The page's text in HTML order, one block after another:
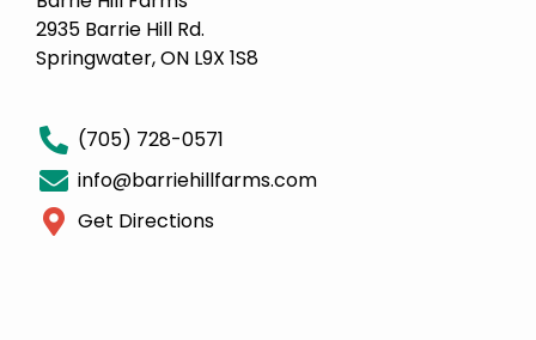
2935 Barrie Hill Rd.
Springwater, ON L9X 1S8
(705) 728-0571
info@barriehillfarms.com
Get Directions